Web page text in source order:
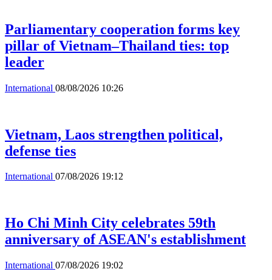
Parliamentary cooperation forms key
pillar of Vietnam–Thailand ties: top
leader
International 08/08/2026 10:26
Vietnam, Laos strengthen political,
defense ties
International 07/08/2026 19:12
Ho Chi Minh City celebrates 59th
anniversary of ASEAN's establishment
International 07/08/2026 19:02